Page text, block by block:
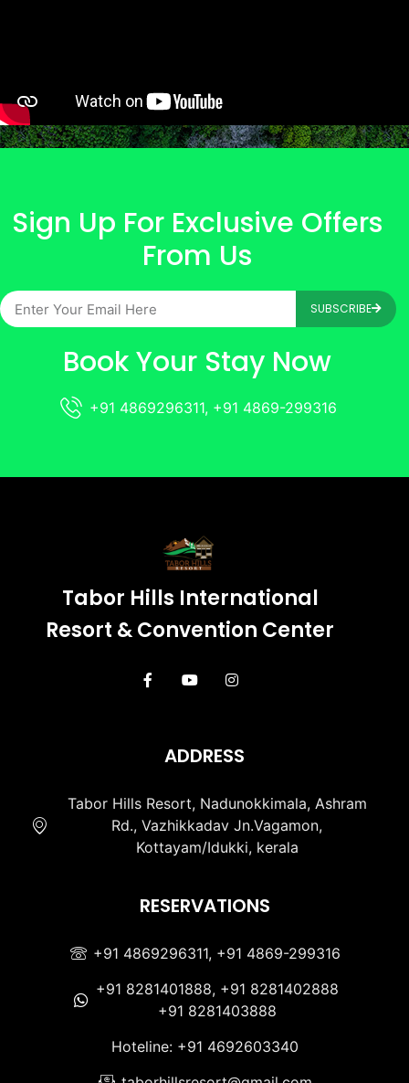
Sign Up For Exclusive Offers
From Us
SUBSCRIBE
Book Your Stay Now
+91 4869296311, +91 4869-299316
Tabor Hills International
Resort & Convention Center
ADDRESS
Tabor Hills Resort, Nadunokkimala, Ashram
Rd., Vazhikkadav Jn.Vagamon,
Kottayam/Idukki, kerala
RESERVATIONS
+91 4869296311, +91 4869-299316
+91 8281401888, +91 8281402888
+91 8281403888
Hoteline: +91 4692603340